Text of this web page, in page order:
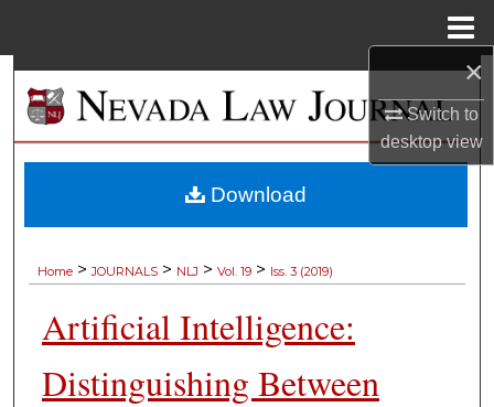
×
Switch to
desktopview
Browse Collections
My Account
Home > JOURNALS > NLJ > Vol. 19 > Iss. 3 (2019)
Artificial Intelligence:
Distinguishing Between
Download